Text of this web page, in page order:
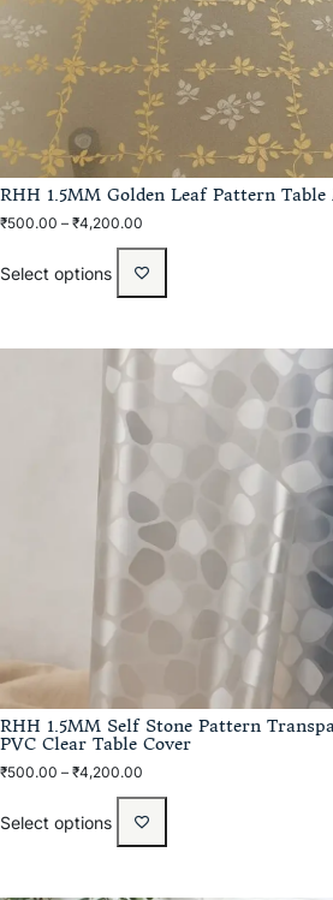
RHH 1.5MM Golden Leaf Pattern Table
₹500.00 – ₹4,200.00
Select options
RHH 1.5MM Self Stone Pattern
PVC Clear Table Cover
₹500.00 – ₹4,200.00
Select options